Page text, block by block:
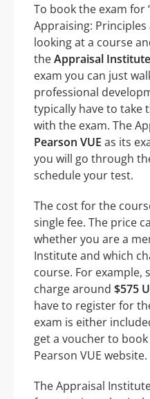
To book the exam for
Appraising: Principles
looking at a course
theAppraisal Institute
exam you can just
professional
typically have to take
with the exam. The
Pearson VUE as its
you will go through
schedule your test.
The cost for the
single fee. The price
whether you are a
Institute and which
course. For example,
charge around $575
have to register for
exam is either
get a voucher to
Pearson VUE website.
The Appraisal